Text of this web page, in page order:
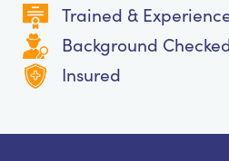
Trained &
Background
Insured